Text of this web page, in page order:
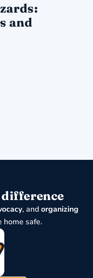
and
difference
, andorganizing
home safe.